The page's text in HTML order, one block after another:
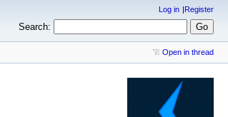
Log in Register
Search:
Open in thread